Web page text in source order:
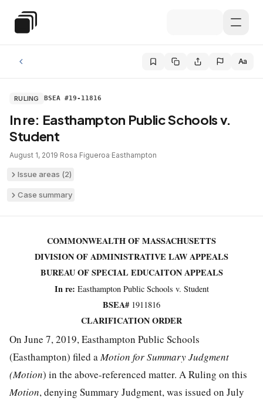
Special Education Law
Aa
RULING BSEA #19-11816
In re: Easthampton Public Schools v.
Student
August 1, 2019·Rosa Figueroa·Easthampton
Issue areas (2)
Case summary
COMMONWEALTH OF MASSACHUSETTS
DIVISION OF ADMINISTRATIVE LAW APPEALS
BUREAU OF SPECIAL EDUCAITON APPEALS
In re: Easthampton Public Schools v. Student
BSEA#1911816
CLARIFICATION ORDER
On June 7, 2019, Easthampton Public Schools
(Easthampton) filed aMotion for Summary Judgment
(Motion) in the above-referenced matter. A Ruling on this
Motion, denying Summary Judgment, was issued on July